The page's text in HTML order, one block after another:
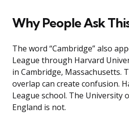
Why People Ask
The word “Cambridge” also
League through Harvard
in Cambridge, Massachusetts.
overlap can create confusion.
League school. The University
England is not.